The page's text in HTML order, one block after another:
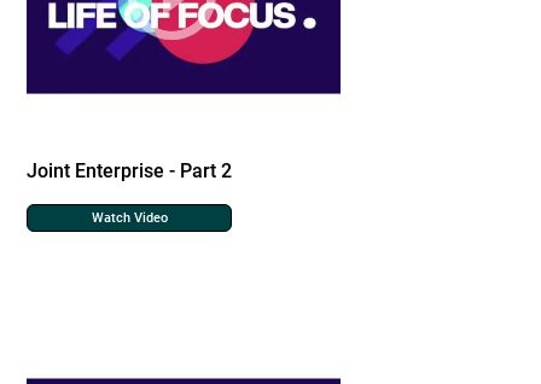
Joint Enterprise - Part 2
Watch Video